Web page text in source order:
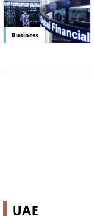
Business